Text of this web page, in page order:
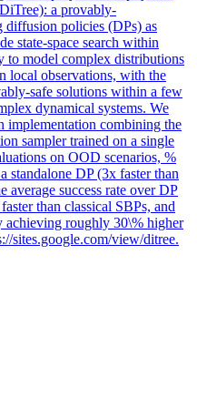
a provably-
diffusion policies (DPs) as
state-space search within
to model complex distributions
local observations, with the
safe solutions within a few
dynamical systems. We
implementation combining the
sampler trained on a single
on OOD scenarios, %
standalone DP (3x faster than
success rate over DP
than classical SBPs, and
achieving roughly 30\% higher
sites.google.com/view/ditree.